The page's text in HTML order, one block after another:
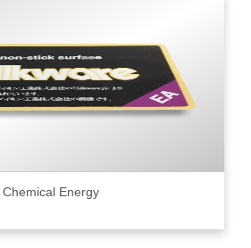
Chemical Energy